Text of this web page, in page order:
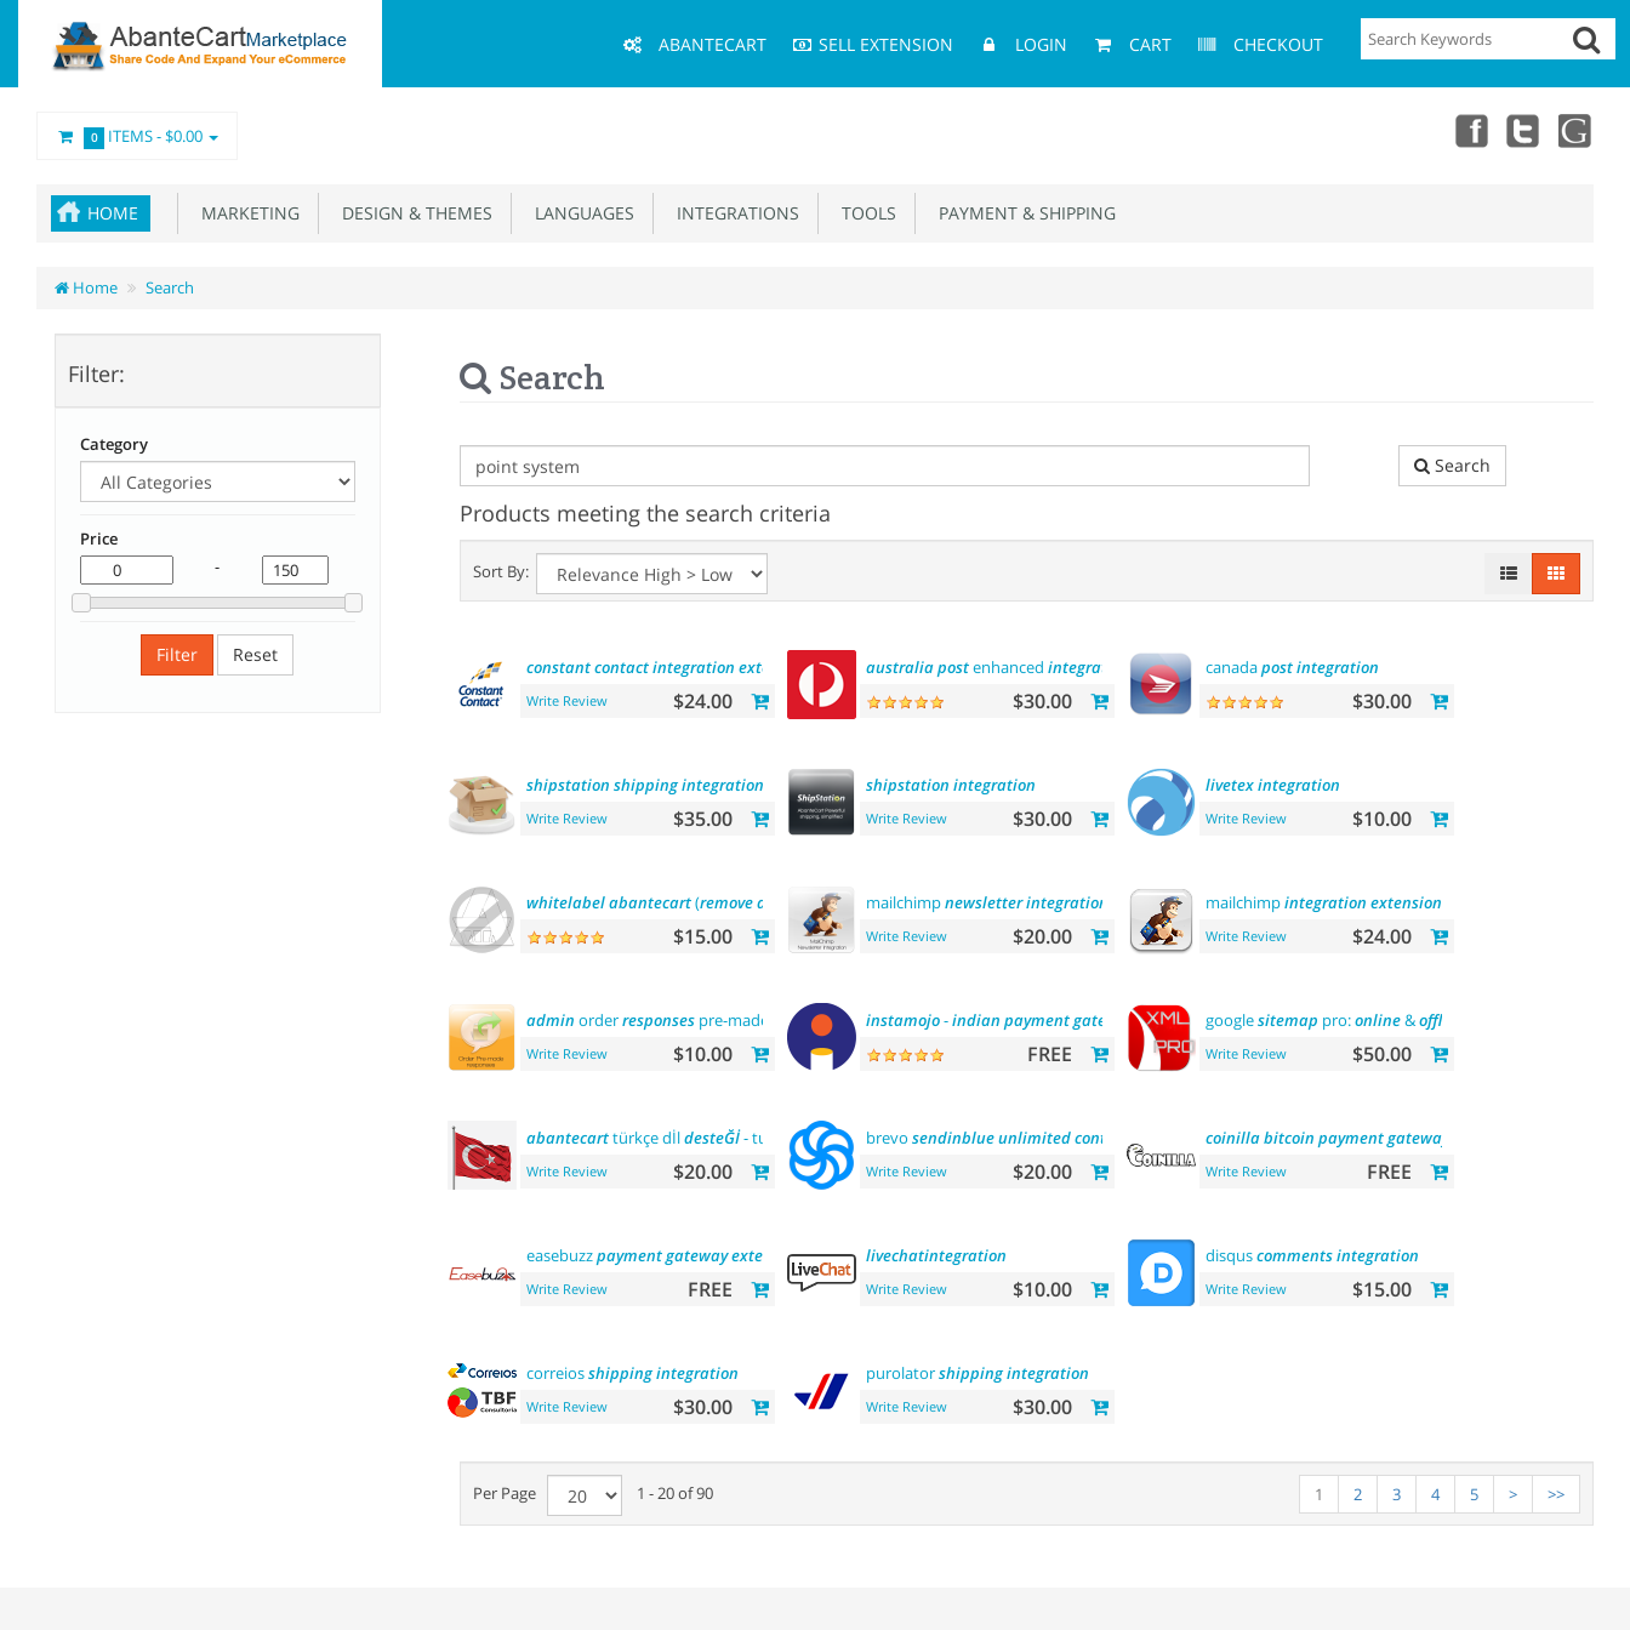
Menu
ABANTECART SELL EXTENSION LOGIN CART CHECKOUT
0 ITEMS -$0.00
HOME MARKETING DESIGN & THEMES LANGUAGES INTEGRATIONS TOOLS PAYMENT & SHIPPING
Home Search
Filter:
Category
Price
-
Filter Reset
Search
Search
Products meeting the search criteria
Sort By:
constantcontactintegration extension
Write Review $24.00
australiapostenhanced integration
$30.00
canadapostintegration
$30.00
shipstation shippingintegration
Write Review $35.00
shipstation integration
Write Review $30.00
livetexintegration
Write Review $10.00
whitelabelabantecart(removeabantecartname)
$15.00
mailchimpnewsletterintegration
Write Review $20.00
mailchimpintegration extension
Write Review $24.00
admin orderresponsespre-made templates
Write Review $10.00
instamojo-indian paymentgateway
FREE
googlesitemap pro:online&offline
Write Review $50.00
abantecarttürkçe dİldesteĞİ- turkish languagesupport
Write Review $20.00
brevo sendinblueunlimitedcontacts marketingplatform
Write Review $20.00
coinillabitcoin paymentgateway
Write Review FREE
easebuzzpaymentgatewayextension(india)
Write Review FREE
livechatintegration
Write Review $10.00
disquscommentsintegration
Write Review $15.00
correiosshippingintegration
Write Review $30.00
purolatorshippingintegration
Write Review $30.00
Per Page 1 - 20 of 90 1 2 3 4 5 > >>